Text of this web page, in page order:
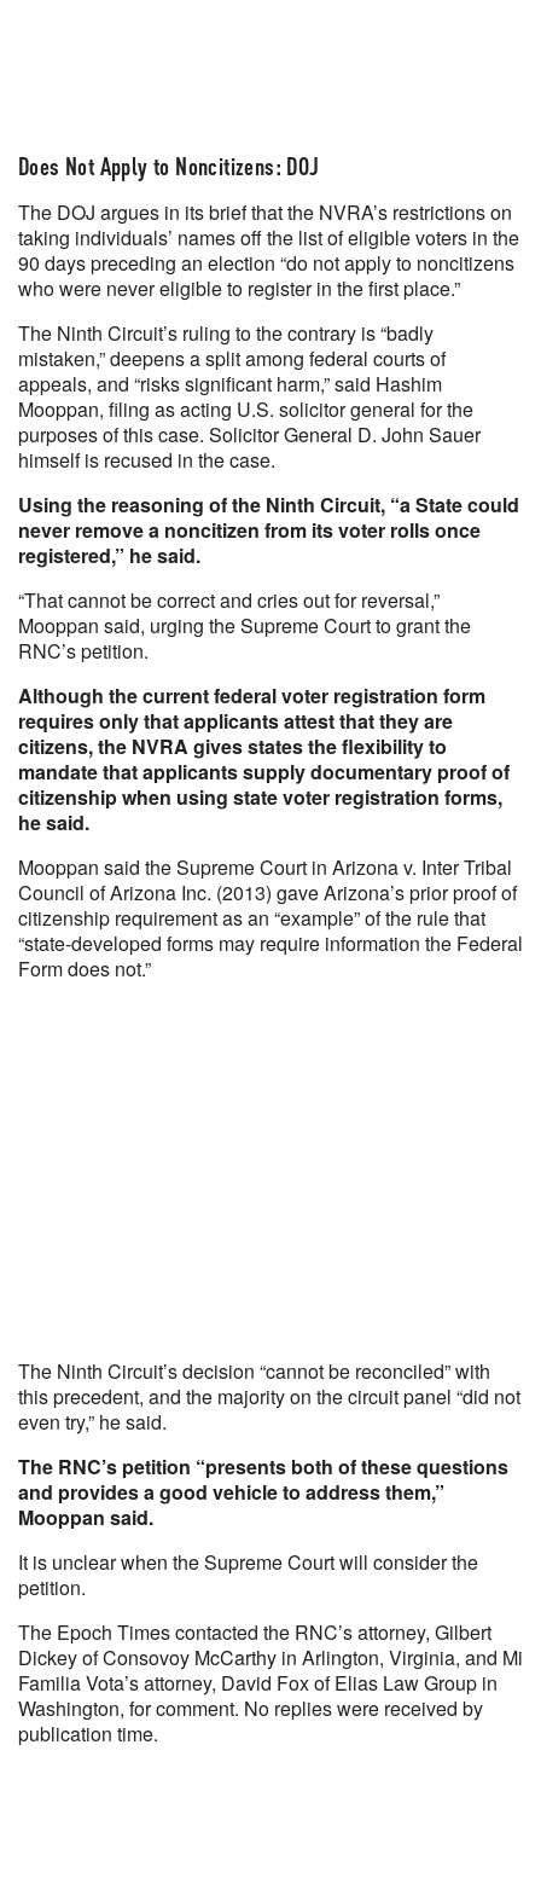
Does Not Apply to Noncitizens: DOJ
The DOJ argues in its brief that the NVRA’s restrictions on
taking individuals’ names off the list of eligible voters in the
90 days preceding an election “do not apply to noncitizens
who were never eligible to register in the first place.”
The Ninth Circuit’s ruling to the contrary is “badly
mistaken,” deepens a split among federal courts of
appeals, and “risks significant harm,” said Hashim
Mooppan, filing as acting U.S. solicitor general for the
purposes of this case. Solicitor General D. John Sauer
himself is recused in the case.
Using the reasoning of the Ninth Circuit, “a State could
never remove a noncitizen from its voter rolls once
registered,” he said.
“That cannot be correct and cries out for reversal,”
Mooppan said, urging the Supreme Court to grant the
RNC’s petition.
Although the current federal voter registration form
requires only that applicants attest that they are
citizens, the NVRA gives states the flexibility to
mandate that applicants supply documentary proof of
citizenship when using state voter registration forms,
he said.
Mooppan said the Supreme Court in Arizona v. Inter Tribal
Council of Arizona Inc. (2013) gave Arizona’s prior proof of
citizenship requirement as an “example” of the rule that
“state-developed forms may require information the Federal
Form does not.”
The Ninth Circuit’s decision “cannot be reconciled” with
this precedent, and the majority on the circuit panel “did not
even try,” he said.
The RNC’s petition “presents both of these questions
and provides a good vehicle to address them,”
Mooppan said.
It is unclear when the Supreme Court will consider the
petition.
The Epoch Times contacted the RNC’s attorney, Gilbert
Dickey of Consovoy McCarthy in Arlington, Virginia, and Mi
Familia Vota’s attorney, David Fox of Elias Law Group in
Washington, for comment. No replies were received by
publication time.